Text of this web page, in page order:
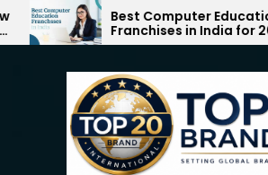
Skip
to
Computer Education
in India for 2026